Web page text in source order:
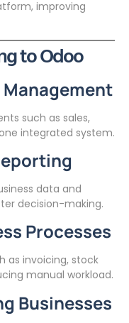
improving
to Odoo
such as sales,
integrated system.
data and
decision-making.
Processes
as invoicing, stock
manual workload.
Businesses